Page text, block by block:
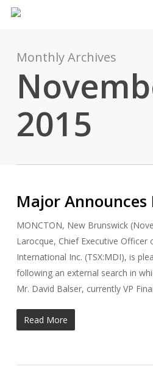
Skip
contentMonthly Archives
2015
Major
MONCTON, New Brunswick
Larocque, Chief Executive
International Inc. (TSX:MDI), is
following an external search in
Mr. David Balser, currently VP
Read More